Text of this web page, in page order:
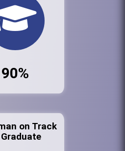
90%
on Track